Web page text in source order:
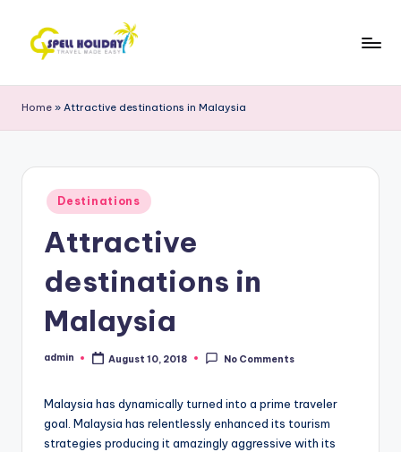
P
E
L
Easy
Home » Attractive destinations in Malaysia
Posted
in
Destinations
Attractive
destinations in
Malaysia
Posted
admin August 10, 2018 No Comments
Malaysia has dynamically turned into a prime traveler
goal. Malaysia has relentlessly enhanced its tourism
strategies producing it amazingly aggressive with its